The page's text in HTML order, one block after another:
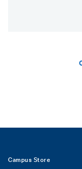
Footer
Campus Store